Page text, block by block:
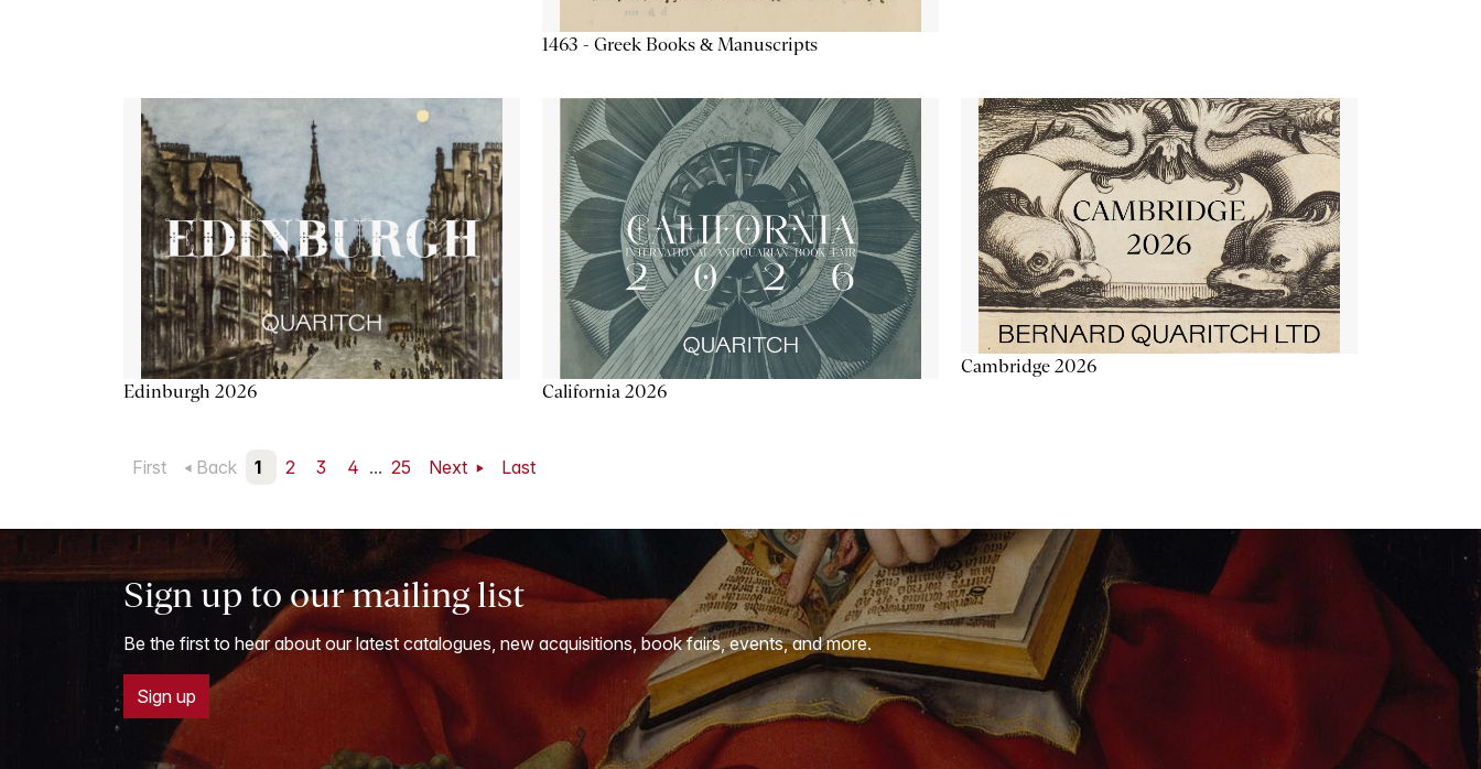
1463 - Greek Books & Manuscripts
Edinburgh 2026 California 2026
Cambridge 2026
First Back 1 2 3 4 ... 25 Next Last
Sign up to our mailing list
Be the first to hear about our latest catalogues, new acquisitions, book fairs, events, and more.
Sign up